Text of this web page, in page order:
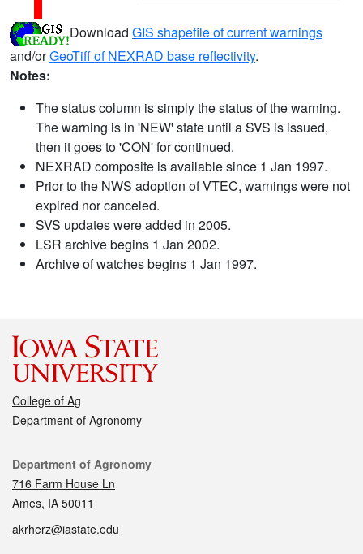
Download GIS shapefile of current warnings
and/orGeoTiff of NEXRAD base reflectivity.
Notes:
The status column is simply the status of the warning.
The warning is in 'NEW' state until a SVS is issued,
then it goes to 'CON' for continued.
NEXRAD composite is available since 1 Jan 1997.
Prior to the NWS adoption of VTEC, warnings were not
expired nor canceled.
SVS updates were added in 2005.
LSR archive begins 1 Jan 2002.
Archive of watches begins 1 Jan 1997.
College of Ag
Department of Agronomy
Contact
Department of Agronomy
716 Farm House Ln
Ames, IA 50011
akrherz@iastate.edu